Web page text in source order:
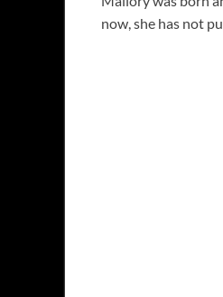
now, she has not